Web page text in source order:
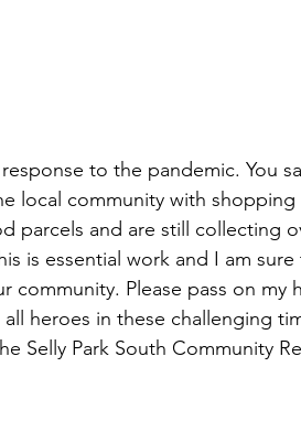
to the pandemic. You
local community with
parcels and are still collecting
is essential work and I am
community. Please pass on
all heroes in these challenging
Selly Park South Community